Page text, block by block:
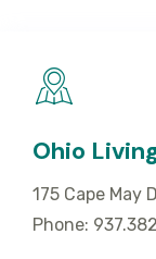
Ohio
175 Cape May
Phone: